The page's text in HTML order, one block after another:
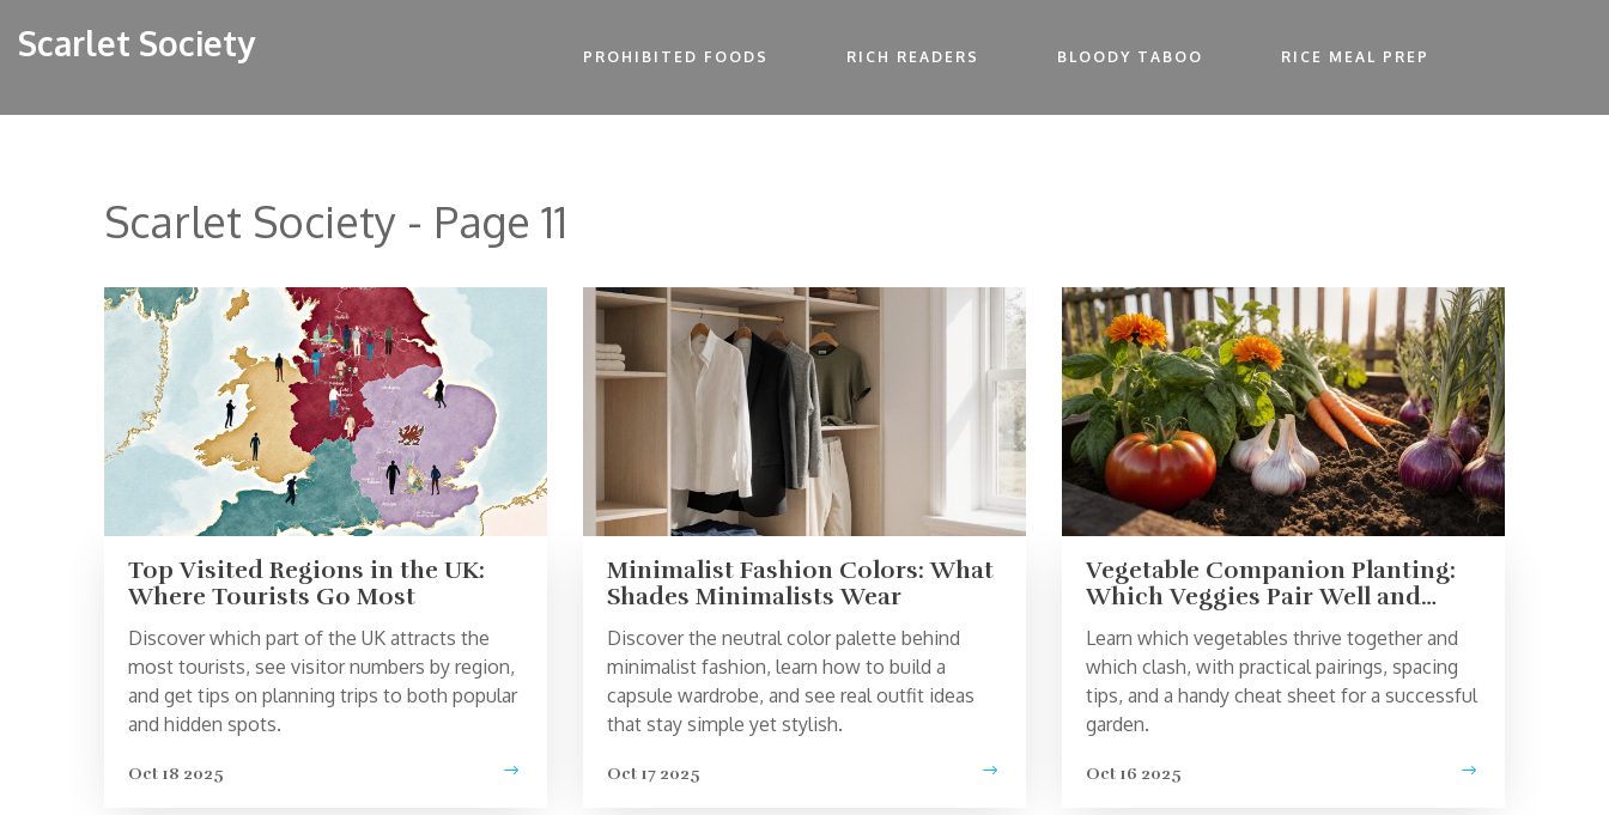
Scarlet Society PROHIBITED FOODS RICH READERS BLOODY TABOO RICE MEAL PREP
Scarlet Society - Page 11
Top Visited Regions in the UK:
Where Tourists Go Most
Discover which part of the UK attracts the
most tourists, see visitor numbers by region,
and get tips on planning trips to both popular
and hidden spots.
Oct 18 2025
Minimalist Fashion Colors: What
Shades Minimalists Wear
Discover the neutral color palette behind
minimalist fashion, learn how to build a
capsule wardrobe, and see real outfit ideas
that stay simple yet stylish.
Oct 17 2025
Vegetable Companion Planting:
Which Veggies Pair Well and
Which Don’t
Learn which vegetables thrive together and
which clash, with practical pairings, spacing
tips, and a handy cheat sheet for a successful
garden.
Oct 16 2025